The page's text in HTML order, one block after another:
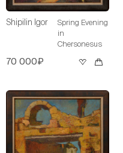
Shipilin Igor
Spring Evening
in
Chersonesus
70 000₽